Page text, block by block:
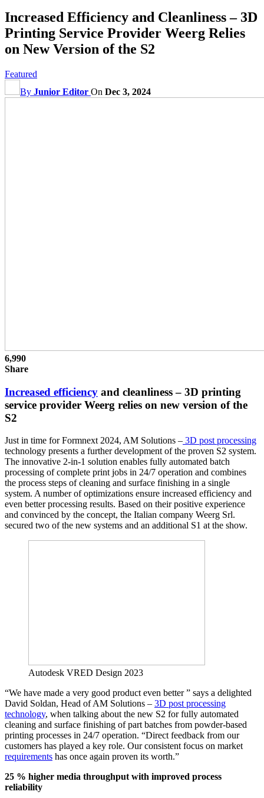
Increased Efficiency and Cleanliness – 3D
Printing Service Provider Weerg Relies
on New Version of the S2
Featured
By Junior Editor On Dec 3, 2024
6,990
Share
Increased efficiency and cleanliness – 3D printing
service provider Weerg relies on new version of the
S2
Just in time for Formnext 2024, AM Solutions – 3D post processing
technology presents a further development of the proven S2 system.
The innovative 2-in-1 solution enables fully automated batch
processing of complete print jobs in 24/7 operation and combines
the process steps of cleaning and surface finishing in a single
system. A number of optimizations ensure increased efficiency and
even better processing results. Based on their positive experience
and convinced by the concept, the Italian company Weerg Srl.
secured two of the new systems and an additional S1 at the show.
Autodesk VRED Design 2023
“We have made a very good product even better ” says a delighted
David Soldan, Head of AM Solutions – 3D post processing
technology, when talking about the new S2 for fully automated
cleaning and surface finishing of part batches from powder-based
printing processes in 24/7 operation. “Direct feedback from our
customers has played a key role. Our consistent focus on market
requirements has once again proven its worth.”
25 % higher media throughput with improved process
reliability